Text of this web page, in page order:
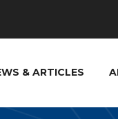
& ARTICLES